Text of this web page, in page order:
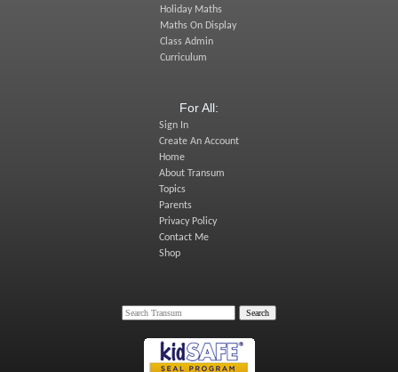
Holiday Maths
Maths On Display
Class Admin
Curriculum
For All:
Sign In
Create An Account
Home
About Transum
Topics
Parents
Privacy Policy
Contact Me
Shop